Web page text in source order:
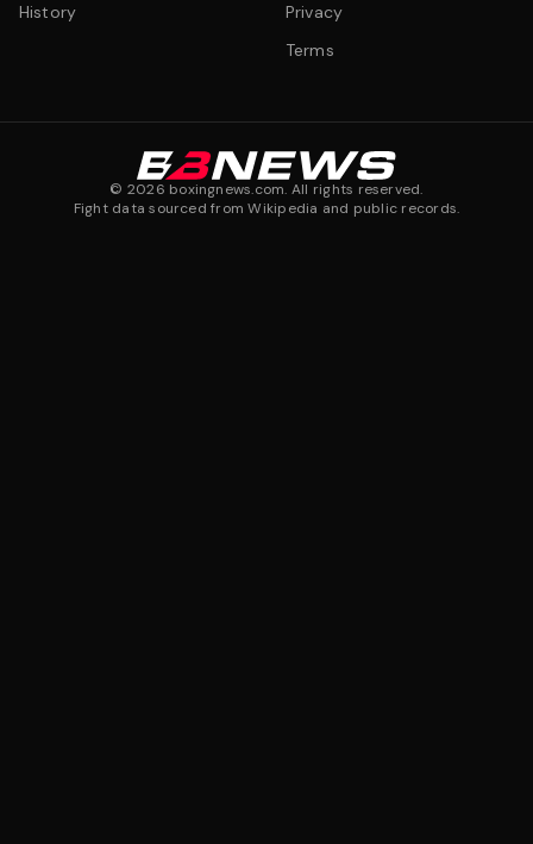
History
Privacy
Terms
© 2026 boxingnews.com. All rights reserved.
Fight data sourced from Wikipedia and public records.